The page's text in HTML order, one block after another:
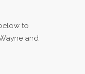
to
and